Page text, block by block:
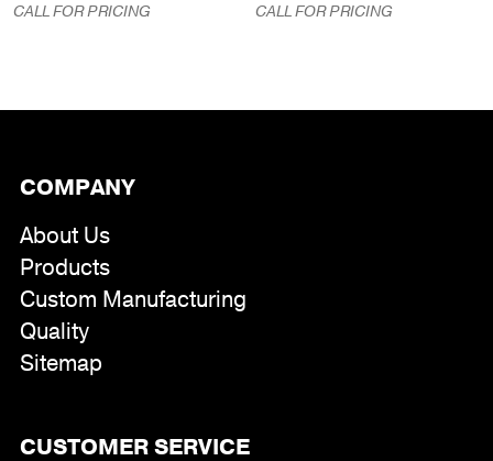
CALL FOR PRICING CALL FOR PRICING
COMPANY
About Us
Products
Custom Manufacturing
Quality
Sitemap
CUSTOMER SERVICE